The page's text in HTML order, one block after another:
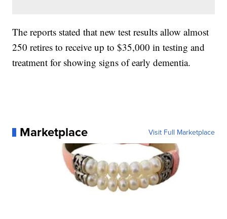
The reports stated that new test results allow almost
250 retires to receive up to $35,000 in testing and
treatment for showing signs of early dementia.
Marketplace Visit Full Marketplace